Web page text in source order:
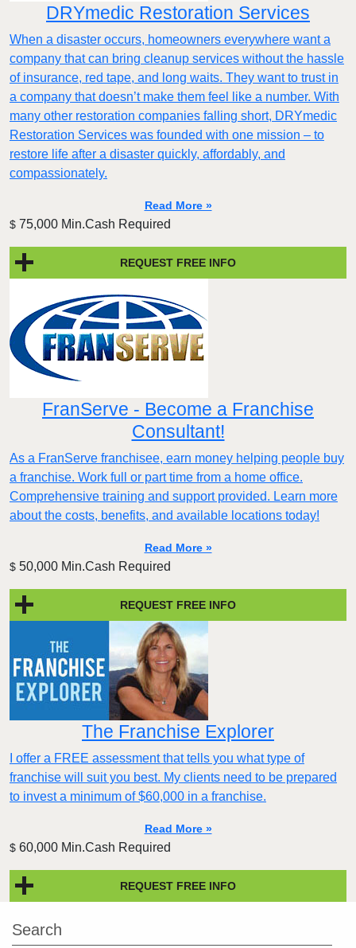
DRYmedic Restoration Services
When a disaster occurs, homeowners everywhere want a
company that can bring cleanup services without the hassle
of insurance, red tape, and long waits. They want to trust in
a company that doesn’t make them feel like a number. With
many other restoration companies falling short, DRYmedic
Restoration Services was founded with one mission – to
restore life after a disaster quickly, affordably, and
compassionately.
Read More »
$ 75,000 Min.Cash Required
REQUEST FREE INFO
FranServe - Become a Franchise
Consultant!
As a FranServe franchisee, earn money helping people buy
a franchise. Work full or part time from a home office.
Comprehensive training and support provided. Learn more
about the costs, benefits, and available locations today!
Read More »
$ 50,000 Min.Cash Required
REQUEST FREE INFO
The Franchise Explorer
I offer a FREE assessment that tells you what type of
franchise will suit you best. My clients need to be prepared
to invest a minimum of $60,000 in a franchise.
Read More »
$ 60,000 Min.Cash Required
REQUEST FREE INFO
Search